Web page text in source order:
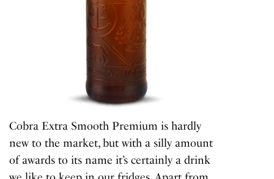
Cobra Extra Smooth Premium is hardly
new to the market, but with a silly amount
of awards to its name it’s certainly a drink